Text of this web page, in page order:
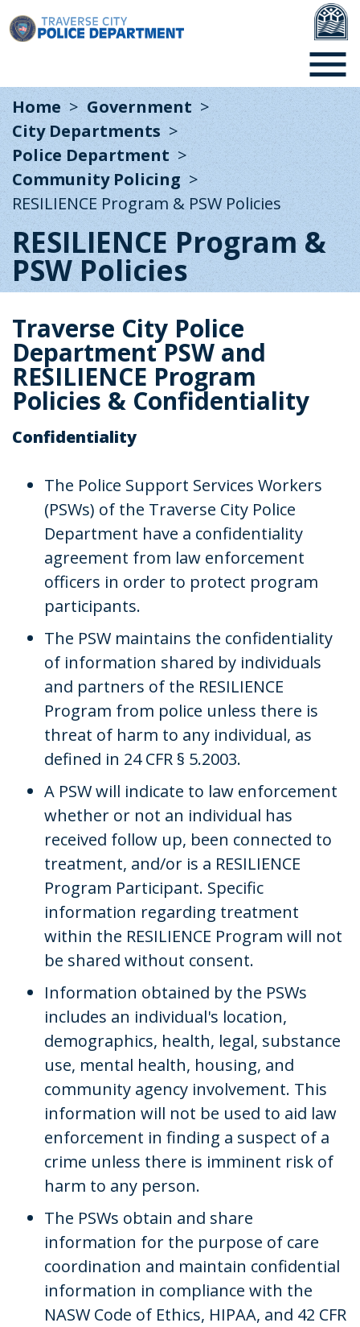
Home
Government
City Departments
Police Department
Community Policing
RESILIENCE Program & PSW Policies
RESILIENCE Program &
PSW Policies
Traverse City Police
Department PSW and
RESILIENCE Program
Policies & Confidentiality
Confidentiality
The Police Support Services Workers
(PSWs) of the Traverse City Police
Department have a confidentiality
agreement from law enforcement
officers in order to protect program
participants.
The PSW maintains the confidentiality
of information shared by individuals
and partners of the RESILIENCE
Program from police unless there is
threat of harm to any individual, as
defined in 24 CFR § 5.2003.
A PSW will indicate to law enforcement
whether or not an individual has
received follow up, been connected to
treatment, and/or is a RESILIENCE
Program Participant. Specific
information regarding treatment
within the RESILIENCE Program will not
be shared without consent.
Information obtained by the PSWs
includes an individual's location,
demographics, health, legal, substance
use, mental health, housing, and
community agency involvement. This
information will not be used to aid law
enforcement in finding a suspect of a
crime unless there is imminent risk of
harm to any person.
The PSWs obtain and share
information for the purpose of care
coordination and maintain confidential
information in compliance with the
NASW Code of Ethics, HIPAA, and 42 CFR